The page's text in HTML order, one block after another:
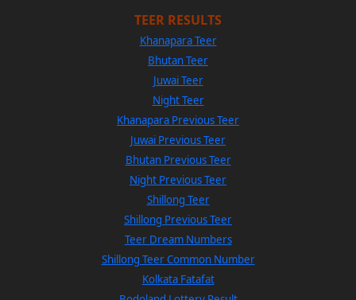
TEER RESULTS
Khanapara Teer
Bhutan Teer
Juwai Teer
Night Teer
Khanapara Previous Teer
Juwai Previous Teer
Bhutan Previous Teer
Night Previous Teer
Shillong Teer
Shillong Previous Teer
Teer Dream Numbers
Shillong Teer Common Number
Kolkata Fatafat